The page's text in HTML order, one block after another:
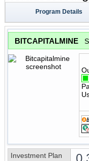
Program Details
BITCAPITALMINE
Investment Plan